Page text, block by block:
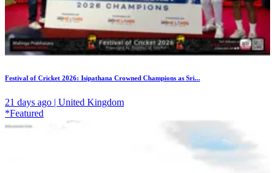
Festival of Cricket 2026: Isipathana Crowned Champions as Sri...
21 days ago | United Kingdom
*Featured